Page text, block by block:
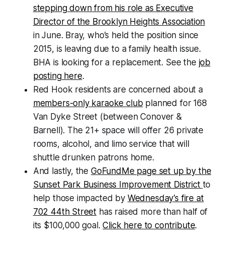
stepping down from his role as Executive
Director of the Brooklyn Heights Association
in June. Bray, who’s held the position since
2015, is leaving due to a family health issue.
BHA is looking for a replacement. See the job
posting here.
Red Hook residents are concerned about a
members-only karaoke club planned for 168
Van Dyke Street (between Conover &
Barnell). The 21+ space will offer 26 private
rooms, alcohol, and limo service that will
shuttle drunken patrons home.
And lastly, the GoFundMe page set up by the
Sunset Park Business Improvement District to
help those impacted by Wednesday’s fire at
702 44th Street has raised more than half of
its $100,000 goal.Click here to contribute.